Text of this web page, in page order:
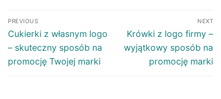
Post
navigation
PREVIOUS
Previous
post:
Cukierki z własnym logo
– skuteczny sposób na
promocję Twojej marki
NEXT
Next
post:
Krówki z logo firmy –
wyjątkowy sposób na
promocję marki